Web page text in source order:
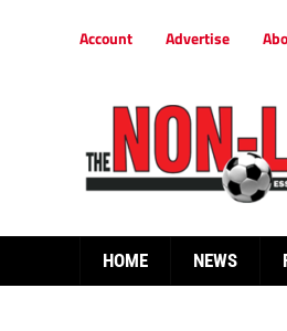
Account Advertise
HOME NEWS